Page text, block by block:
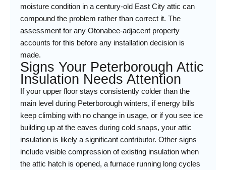
moisture condition in a century-old East City attic can
compound the problem rather than correct it. The
assessment for any Otonabee-adjacent property
accounts for this before any installation decision is
made.
Signs Your Peterborough Attic
Insulation Needs Attention
If your upper floor stays consistently colder than the
main level during Peterborough winters, if energy bills
keep climbing with no change in usage, or if you see ice
building up at the eaves during cold snaps, your attic
insulation is likely a significant contributor. Other signs
include visible compression of existing insulation when
the attic hatch is opened, a furnace running long cycles